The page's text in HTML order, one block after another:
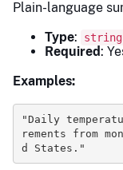
Plain-language
Type: string
Required:
Examples:
"Daily
rements from
d States."